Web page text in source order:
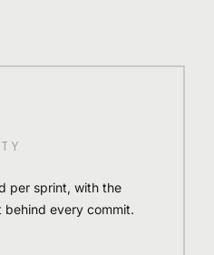
per sprint, with the
behind every commit.